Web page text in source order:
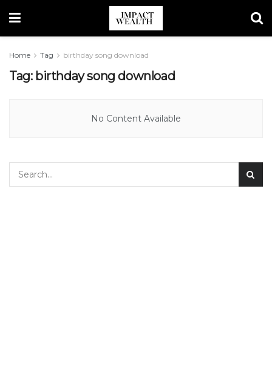
Home Tag birthday song download
Tag: birthday song download
No Content Available